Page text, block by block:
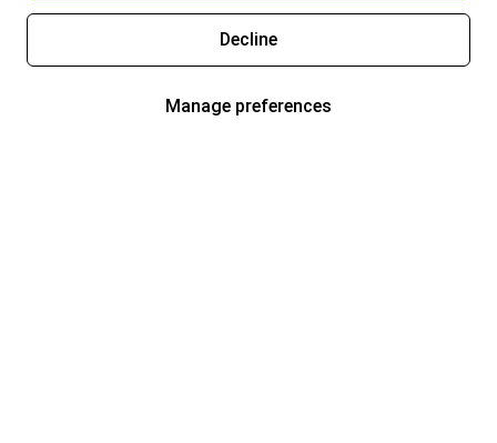
Decline
Manage preferences